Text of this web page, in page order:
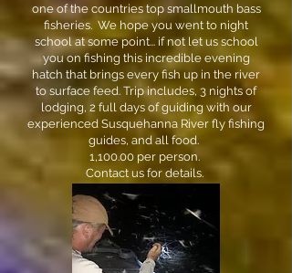
one of the countries top smallmouth bass
fisheries. We hope you went to night
school at some point... if not let us school
you on fishing this incredible evening
hatch that brings every fish up in the river
to surface feed. Trip includes, 3 nights of
lodging, 2 full days of guiding with our
experienced Susquehanna River fly fishing
guides, and all food.
1,100.00 per person.
Contact us for details.